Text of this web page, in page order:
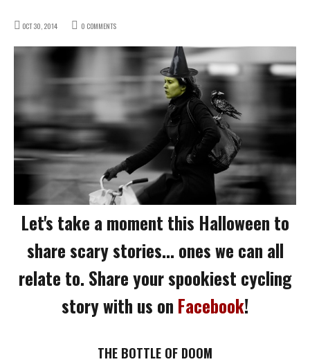
OCT 30, 2014 0 COMMENTS
Let's take a moment this Halloween to
share scary stories... ones we can all
relate to. Share your spookiest cycling
story with us on Facebook!
THE BOTTLE OF DOOM